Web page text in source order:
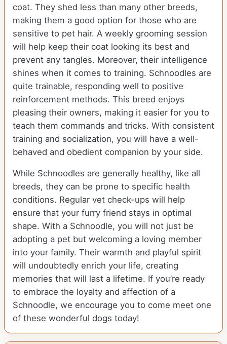
coat. They shed less than many other breeds,
making them a good option for those who are
sensitive to pet hair. A weekly grooming session
will help keep their coat looking its best and
prevent any tangles. Moreover, their intelligence
shines when it comes to training. Schnoodles are
quite trainable, responding well to positive
reinforcement methods. This breed enjoys
pleasing their owners, making it easier for you to
teach them commands and tricks. With consistent
training and socialization, you will have a well-
behaved and obedient companion by your side.
While Schnoodles are generally healthy, like all
breeds, they can be prone to specific health
conditions. Regular vet check-ups will help
ensure that your furry friend stays in optimal
shape. With a Schnoodle, you will not just be
adopting a pet but welcoming a loving member
into your family. Their warmth and playful spirit
will undoubtedly enrich your life, creating
memories that will last a lifetime. If you’re ready
to embrace the loyalty and affection of a
Schnoodle, we encourage you to come meet one
of these wonderful dogs today!